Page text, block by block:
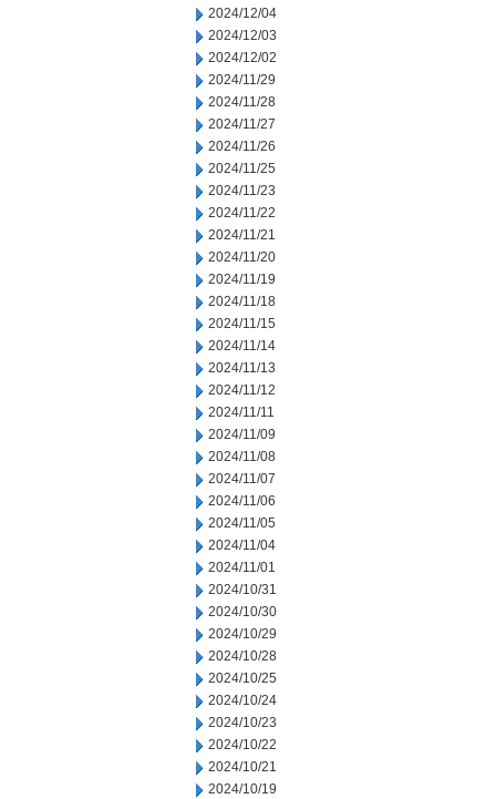
2024/12/04
2024/12/03
2024/12/02
2024/11/29
2024/11/28
2024/11/27
2024/11/26
2024/11/25
2024/11/23
2024/11/22
2024/11/21
2024/11/20
2024/11/19
2024/11/18
2024/11/15
2024/11/14
2024/11/13
2024/11/12
2024/11/11
2024/11/09
2024/11/08
2024/11/07
2024/11/06
2024/11/05
2024/11/04
2024/11/01
2024/10/31
2024/10/30
2024/10/29
2024/10/28
2024/10/25
2024/10/24
2024/10/23
2024/10/22
2024/10/21
2024/10/19